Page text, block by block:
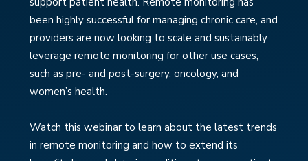
been highly successful for managing chronic care, and
providers are now looking to scale and sustainably
leverage remote monitoring for other use cases,
such as pre- and post-surgery, oncology, and
women’s health.
Watch this webinar to learn about the latest trends
in remote monitoring and how to extend its